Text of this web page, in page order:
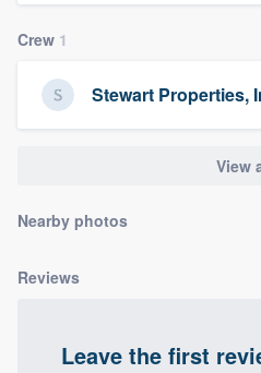
Crew 1
Stewart Properties,
View
Nearby photos
Reviews
Leave the first
Welcome to our
community of